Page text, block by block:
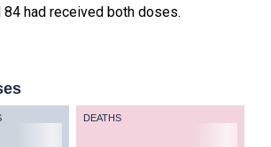
84 had received both doses.